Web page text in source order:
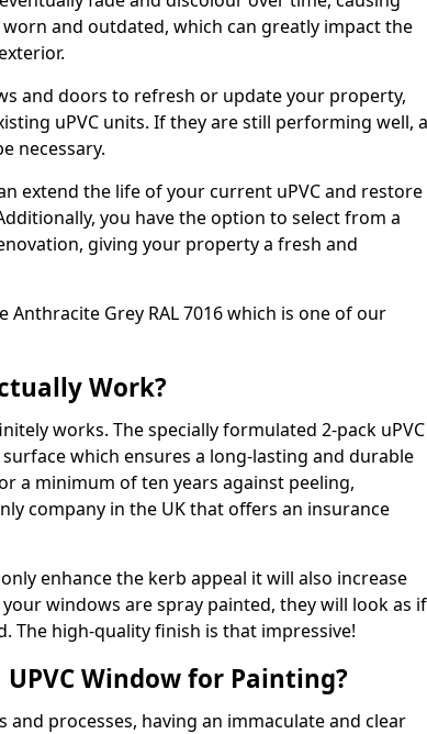
and outdated, which can greatly impact the
and doors to refresh or update your property,
uPVC units. If they are still performing well, a
necessary.
extend the life of your current uPVC and restore
you have the option to select from a
giving your property a fresh and
Grey RAL 7016 which is one of our
Work?
works. The specially formulated 2-pack uPVC
which ensures a long-lasting and durable
a minimum of ten years against peeling,
company in the UK that offers an insurance
enhance the kerb appeal it will also increase
windows are spray painted, they will look as if
The high-quality finish is that impressive!
UPVC Window for Painting?
processes, having an immaculate and clear